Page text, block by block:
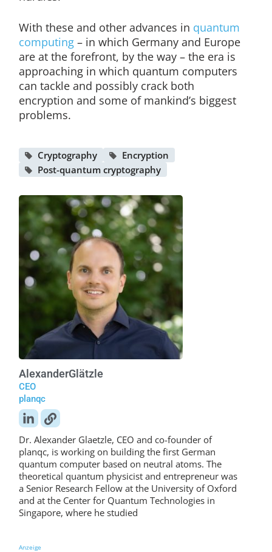
With these and other advances in quantum
computing– in which Germany and Europe
are at the forefront, by the way – the era is
approaching in which quantum computers
can tackle and possibly crack both
encryption and some of mankind’s biggest
problems.
Cryptography
Encryption
Post-quantum cryptography
AlexanderGlätzle
CEO
planqc
Dr. Alexander Glaetzle, CEO and co-founder of
planqc, is working on building the first German
quantum computer based on neutral atoms. The
theoretical quantum physicist and entrepreneur was
a Senior Research Fellow at the University of Oxford
and at the Center for Quantum Technologies in
Singapore, where he studied
Anzeige